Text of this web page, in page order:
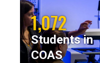
1,072
Students in
COAS